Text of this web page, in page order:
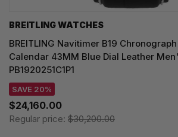
BREITLING WATCHES
BREITLING Navitimer B19
Calendar 43MM Blue Dial Leather
PB1920251C1P1
SAVE 20%
$24,160.00
Regular price: $30,200.00